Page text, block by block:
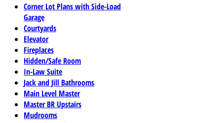
Corner Lot Plans with Side-Load
Garage
Courtyards
Elevator
Fireplaces
Hidden/Safe Room
In-Law Suite
Jack and Jill Bathrooms
Main Level Master
Master BR Upstairs
Mudrooms